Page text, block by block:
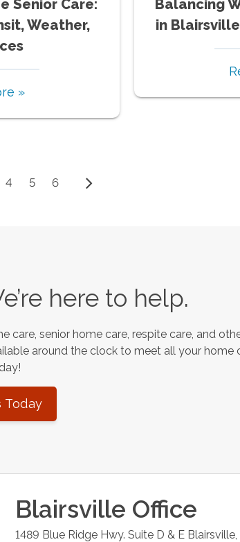
Senior Care:
Weather,
»
Balancing
in
4 5 6
here to help.
care, senior home care, respite care, and
around the clock to meet all your home
Today
Blairsville Office
1489 Blue Ridge Hwy. Suite D & E Blairsville